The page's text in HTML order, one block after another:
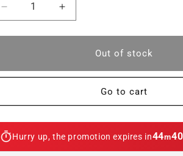
Reduce
quantity
to
Ballpoint
Increase
quantity
to
Ballpoint
Out of stock
Go to cart
Hurry up, the promotion expires in44m39